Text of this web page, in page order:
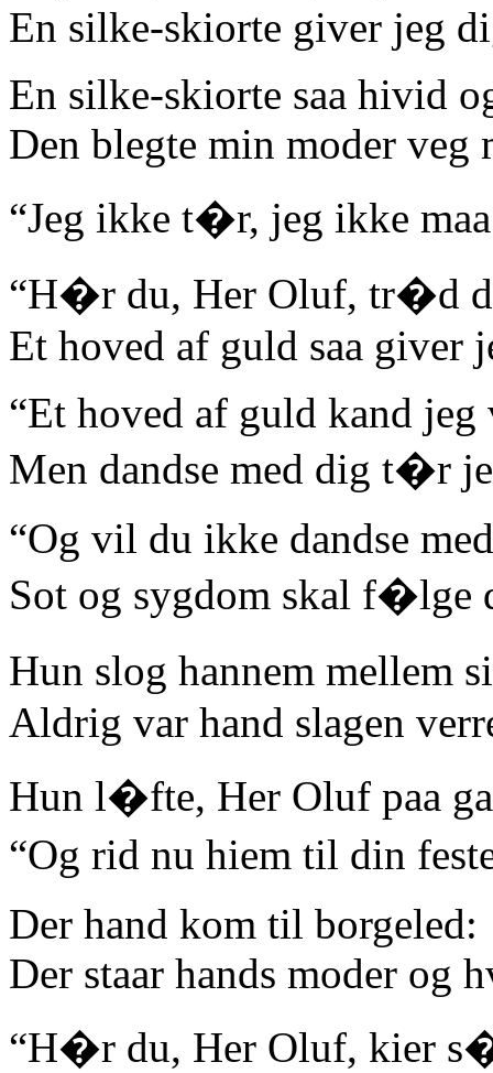
En silke-skiorte giver jeg
En silke-skiorte saa hivid
Den blegte min moder veg
“Jeg ikke t�r, jeg ikke
“H�r du, Her Oluf, tr�d
Et hoved af guld saa giver
“Et hoved af guld kand jeg
Men dandse med dig t�r
“Og vil du ikke dandse
Sot og sygdom skal f�lge
Hun slog hannem mellem
Aldrig var hand slagen
Hun l�fte, Her Oluf paa
“Og rid nu hiem til din
Der hand kom til borgeled:
Der staar hands moder og
“H�r du, Her Oluf, kier